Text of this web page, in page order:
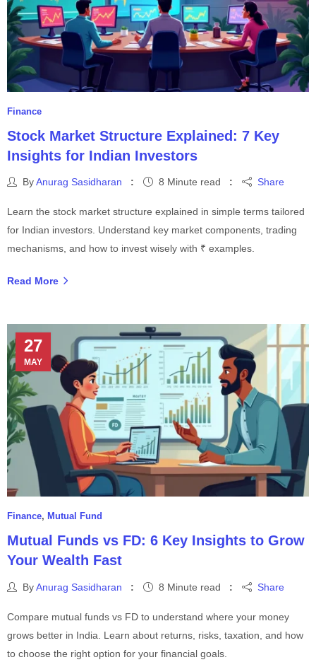
Finance
Stock Market Structure Explained: 7 Key
Insights for Indian Investors
ByAnurag Sasidharan 8 Minute read Share
Learn the stock market structure explained in simple terms tailored
for Indian investors. Understand key market components, trading
mechanisms, and how to invest wisely with ₹ examples.
Read More
27
MAY
Finance, Mutual Fund
Mutual Funds vs FD: 6 Key Insights to Grow
Your Wealth Fast
ByAnurag Sasidharan 8 Minute read Share
Compare mutual funds vs FD to understand where your money
grows better in India. Learn about returns, risks, taxation, and how
to choose the right option for your financial goals.